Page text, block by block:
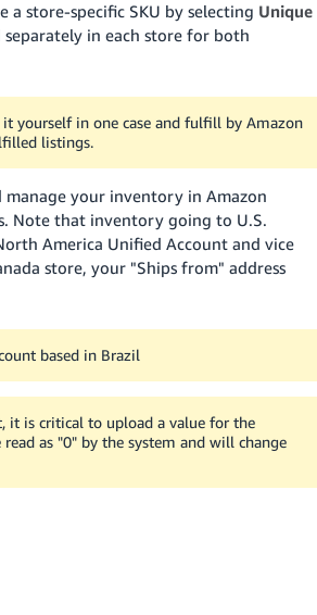
a store-specific SKU by selecting Unique
in each store for both
yourself in one case and fulfill by Amazon
listings.
manage your inventory in Amazon
Note that inventory going to U.S.
America Unified Account and vice
store, your "Ships from" address
based in Brazil
it is critical to upload a value for the
as "0" by the system and will change